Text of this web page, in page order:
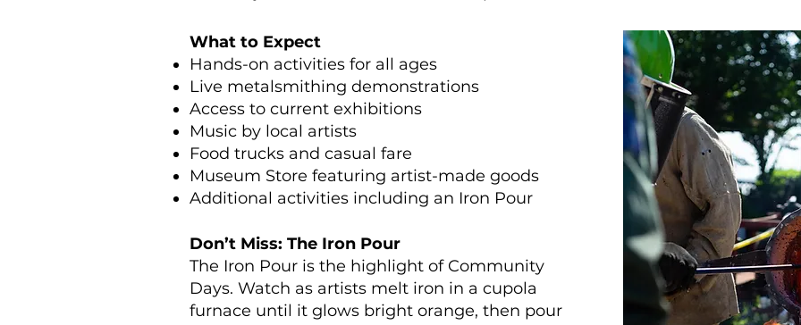
What to Expect
Hands-on activities for all ages
Live metalsmithing demonstrations
Access to current exhibitions
Music by local artists
Food trucks and casual fare
Museum Store featuring artist-made goods
Additional activities including an Iron Pour
Don’t Miss: The Iron Pour
The Iron Pour is the highlight of Community
Days. Watch as artists melt iron in a cupola
furnace until it glows bright orange, then pour